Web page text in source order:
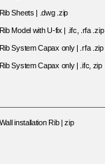
Rib Sheets | .dwg .zip
Rib Model with U-fix | .ifc, .rfa .zip
Rib System Capax only | .rfa .zip
Rib System Capax only | .ifc, zip
Wall installation Rib | zip